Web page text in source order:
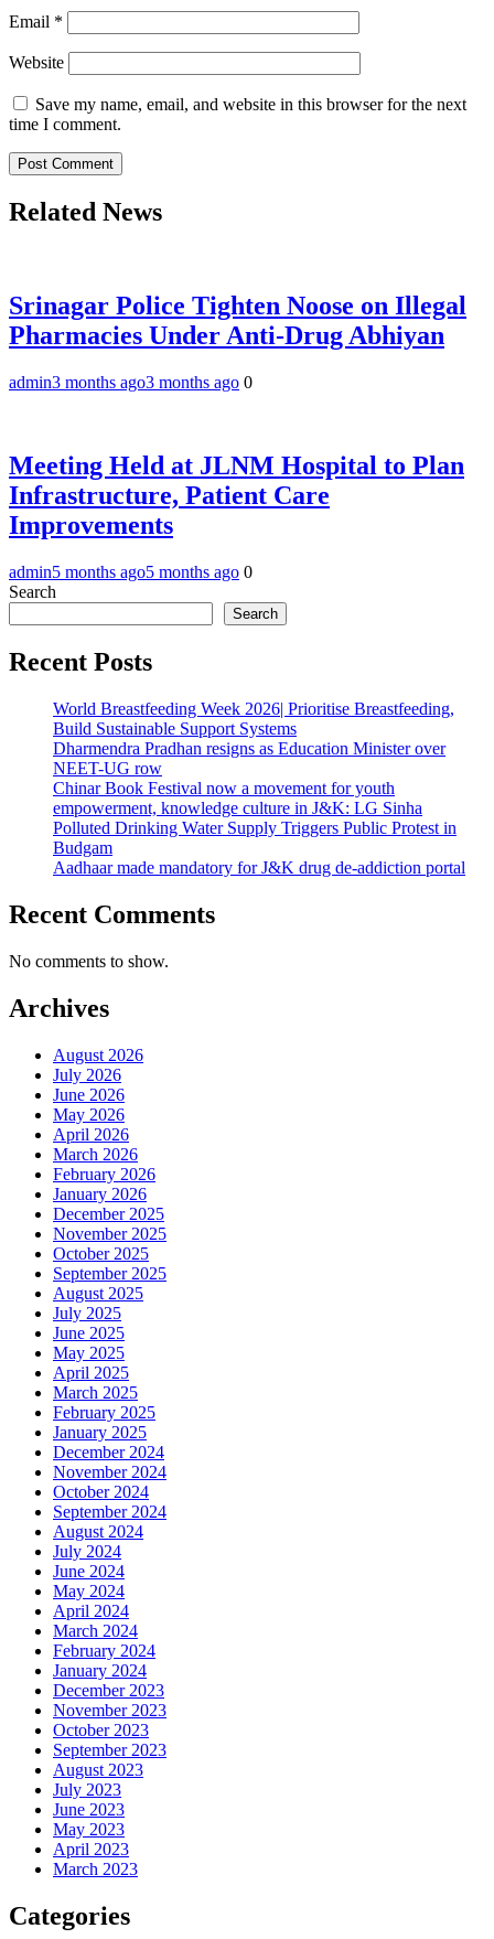
Email *
Website
Save my name, email, and website in this browser for the next
time I comment.
Related News
Srinagar Police Tighten Noose on Illegal
Pharmacies Under Anti-Drug Abhiyan
admin3 months ago3 months ago 0
Meeting Held at JLNM Hospital to Plan
Infrastructure, Patient Care
Improvements
admin5 months ago5 months ago 0
Search
Search
Recent Posts
World Breastfeeding Week 2026| Prioritise Breastfeeding,
Build Sustainable Support Systems
Dharmendra Pradhan resigns as Education Minister over
NEET-UG row
Chinar Book Festival now a movement for youth
empowerment, knowledge culture in J&K: LG Sinha
Polluted Drinking Water Supply Triggers Public Protest in
Budgam
Aadhaar made mandatory for J&K drug de-addiction portal
Recent Comments
No comments to show.
Archives
August 2026
July 2026
June 2026
May 2026
April 2026
March 2026
February 2026
January 2026
December 2025
November 2025
October 2025
September 2025
August 2025
July 2025
June 2025
May 2025
April 2025
March 2025
February 2025
January 2025
December 2024
November 2024
October 2024
September 2024
August 2024
July 2024
June 2024
May 2024
April 2024
March 2024
February 2024
January 2024
December 2023
November 2023
October 2023
September 2023
August 2023
July 2023
June 2023
May 2023
April 2023
March 2023
Categories